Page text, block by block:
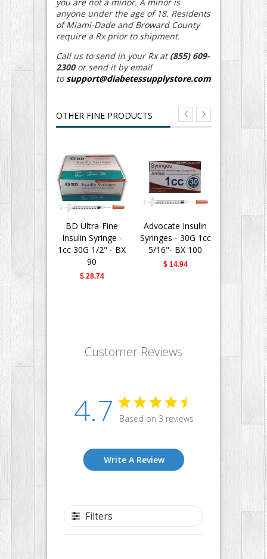
anyone under the age of 18. Residents
of Miami-Dade and Broward County
require a Rx prior to shipment.
Call us to send in your Rx at(855) 609-
2300 or send it by email
to support@diabetessupplystore.com
OTHER FINE PRODUCTS
BD Ultra-Fine
Insulin Syringe -
1cc 30G 1/2" - BX
90
$ 28.74
Advocate Insulin
Syringes - 30G 1cc
5/16"- BX 100
$ 14.94
Syringes
Needle -
30G 1/2"
$
Customer Reviews
4.7 Based on 3 reviews
Write A Review
Filters